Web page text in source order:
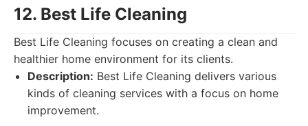
12. Best Life Cleaning
Best Life Cleaning focuses on creating a clean and
healthier home environment for its clients.
Description: Best Life Cleaning delivers various
kinds of cleaning services with a focus on home
improvement.